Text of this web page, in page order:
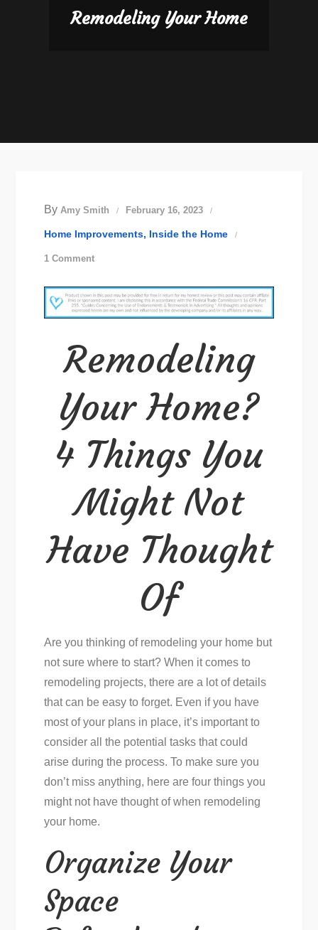
Remodeling Your Home
By Amy Smith February 16, 2023
Home Improvements Inside the Home
1 Commenton
Your
Home
Remodeling
Your Home?
4 Things You
Might Not
Have Thought
Of
Are you thinking of remodeling your home but
not sure where to start? When it comes to
remodeling projects, there are a lot of details
that can be easy to forget. Even if you have
most of your plans in place, it’s important to
consider all the potential tasks that could
arise during the process. To make sure you
don’t miss anything, here are four things you
might not have thought of when remodeling
your home.
Organize Your
Space